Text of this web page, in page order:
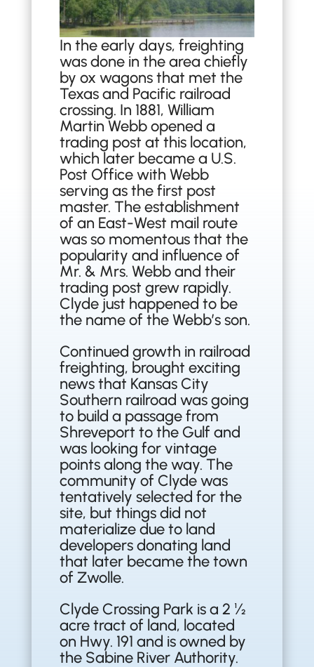
In the early days, freighting
was done in the area chiefly
by ox wagons that met the
Texas and Pacific railroad
crossing. In 1881, William
Martin Webb opened a
trading post at this location,
which later became a U.S.
Post Office with Webb
serving as the first post
master. The establishment
of an East-West mail route
was so momentous that the
popularity and influence of
Mr. & Mrs. Webb and their
trading post grew rapidly.
Clyde just happened to be
the name of the Webb’s son.
Continued growth in railroad
freighting, brought exciting
news that Kansas City
Southern railroad was going
to build a passage from
Shreveport to the Gulf and
was looking for vintage
points along the way. The
community of Clyde was
tentatively selected for the
site, but things did not
materialize due to land
developers donating land
that later became the town
of Zwolle.
Clyde Crossing Park is a 2 ½
acre tract of land, located
on Hwy. 191 and is owned by
the Sabine River Authority.